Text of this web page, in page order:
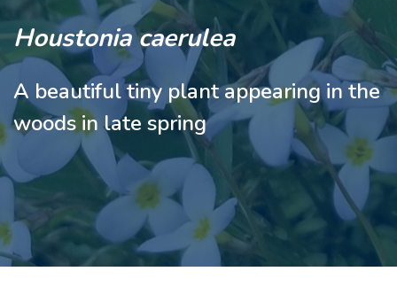
Houstonia caerulea
A beautiful tiny plant appearing in the
woods in late spring